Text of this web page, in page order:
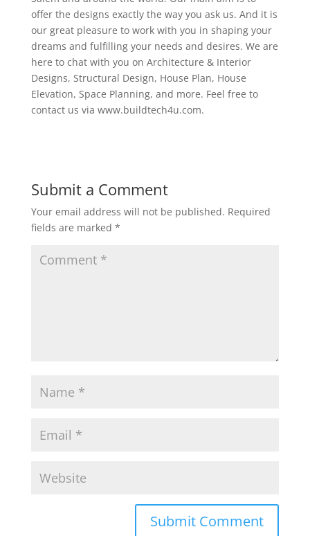
offer the designs exactly the way you ask us. And it is
our great pleasure to work with you in shaping your
dreams and fulfilling your needs and desires. We are
here to chat with you on Architecture & Interior
Designs, Structural Design, House Plan, House
Elevation, Space Planning, and more. Feel free to
contact us via www.buildtech4u.com.
Submit a Comment
Your email address will not be published. Required
fields are marked *